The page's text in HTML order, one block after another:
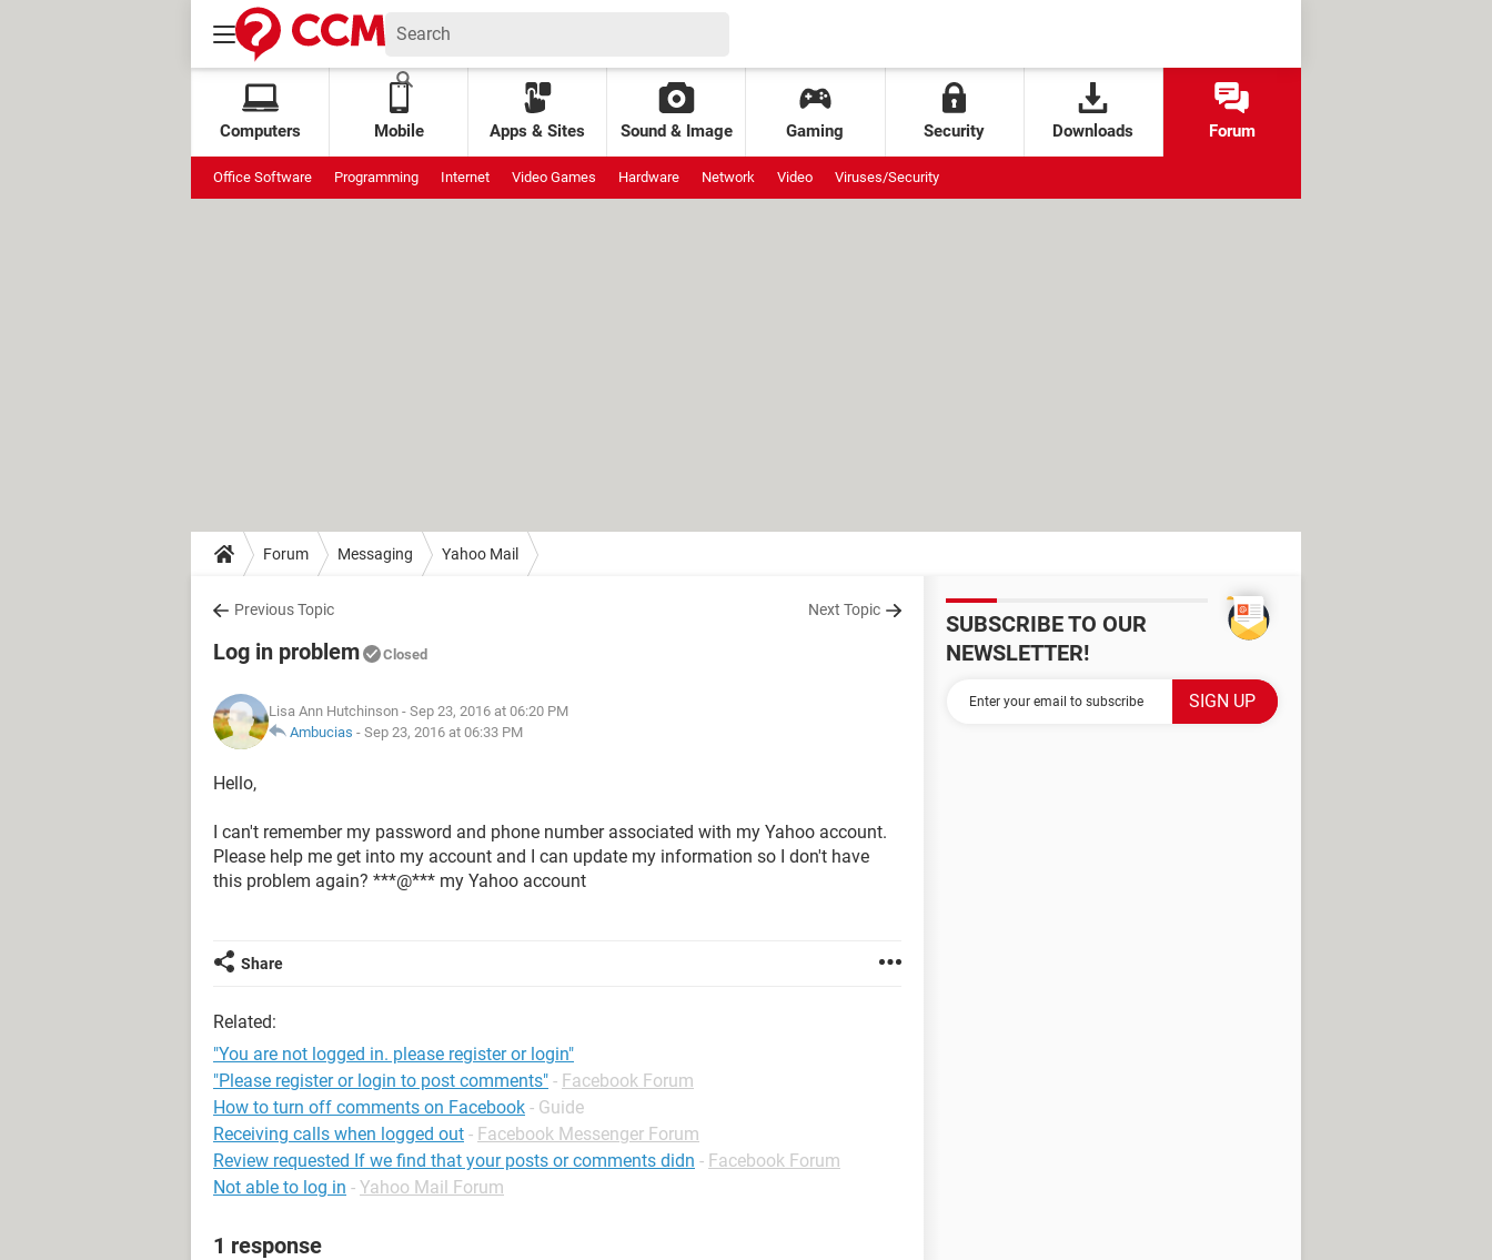
Computers Mobile Apps & Sites Sound & Image Gaming Security Downloads Forum
Office Software Programming Internet Video Games Hardware Network Video Viruses/Security
Forum Messaging Yahoo Mail
Previous Topic Next Topic
Log in problem Closed
Lisa Ann Hutchinson - Sep 23, 2016 at 06:20 PM
Ambucias - Sep 23, 2016 at 06:33 PM
Hello,
I can't remember my password and phone number associated with my Yahoo account.
Please help me get into my account and I can update my information so I don't have
this problem again? ***@*** my Yahoo account
Share
Related:
"You are not logged in. please register or login"
"Please register or login to post comments" - Facebook Forum
How to turn off comments on Facebook - Guide
Receiving calls when logged out - Facebook Messenger Forum
Review requested If we find that your posts or comments didn - Facebook Forum
Not able to log in - Yahoo Mail Forum
1 response
SUBSCRIBE TO OUR
NEWSLETTER!